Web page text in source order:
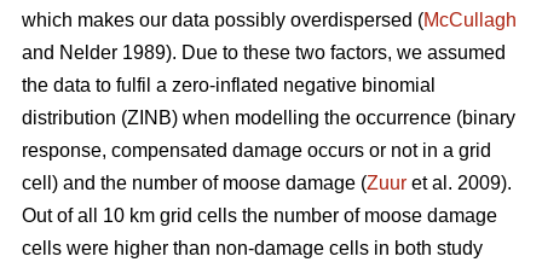
which makes our data possibly overdispersed (McCullagh
and Nelder 1989). Due to these two factors, we assumed
the data to fulfil a zero-inflated negative binomial
distribution (ZINB) when modelling the occurrence (binary
response, compensated damage occurs or not in a grid
cell) and the number of moose damage (Zuur et al. 2009).
Out of all 10 km grid cells the number of moose damage
cells were higher than non-damage cells in both study